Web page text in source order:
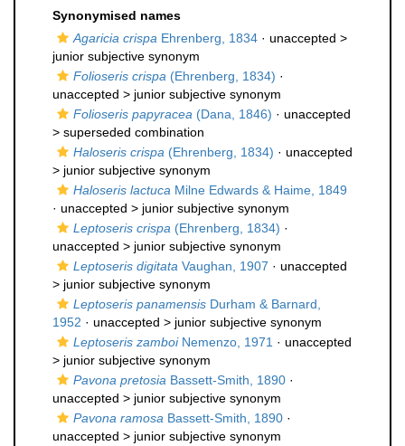
Synonymised names
Agaricia crispa Ehrenberg, 1834 · unaccepted >
junior subjective synonym
Folioseris crispa (Ehrenberg, 1834) ·
unaccepted > junior subjective synonym
Folioseris papyracea (Dana, 1846) · unaccepted
> superseded combination
Haloseris crispa (Ehrenberg, 1834) · unaccepted
> junior subjective synonym
Haloseris lactuca Milne Edwards & Haime, 1849
· unaccepted > junior subjective synonym
Leptoseris crispa (Ehrenberg, 1834) ·
unaccepted > junior subjective synonym
Leptoseris digitata Vaughan, 1907 · unaccepted
> junior subjective synonym
Leptoseris panamensis Durham & Barnard,
1952 · unaccepted > junior subjective synonym
Leptoseris zamboiNemenzo, 1971 · unaccepted
> junior subjective synonym
Pavona pretosia Bassett-Smith, 1890 ·
unaccepted > junior subjective synonym
Pavona ramosa Bassett-Smith, 1890 ·
unaccepted > junior subjective synonym